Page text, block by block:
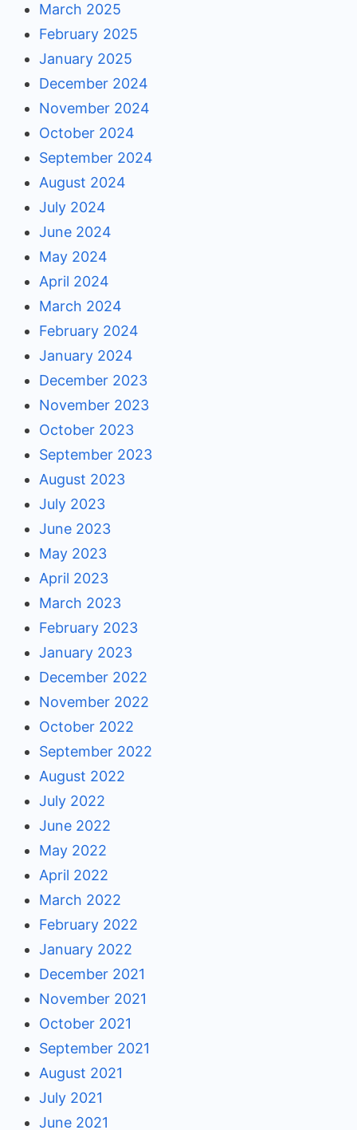
March 2025
February 2025
January 2025
December 2024
November 2024
October 2024
September 2024
August 2024
July 2024
June 2024
May 2024
April 2024
March 2024
February 2024
January 2024
December 2023
November 2023
October 2023
September 2023
August 2023
July 2023
June 2023
May 2023
April 2023
March 2023
February 2023
January 2023
December 2022
November 2022
October 2022
September 2022
August 2022
July 2022
June 2022
May 2022
April 2022
March 2022
February 2022
January 2022
December 2021
November 2021
October 2021
September 2021
August 2021
July 2021
June 2021